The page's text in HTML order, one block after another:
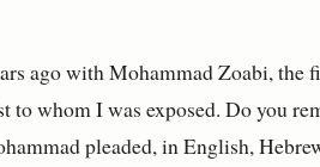
ago with Mohammad Zoabi, the
whom I was exposed. Do you
pleaded, in English,